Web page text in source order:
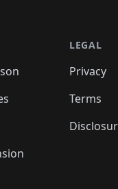
🛍️
🛍️🛍️
🛍️🛍️
🛍️🛍️
🛍️🛍️
🛍️
🛍️
🛍️🛍️
LEGAL
Privacy
Terms